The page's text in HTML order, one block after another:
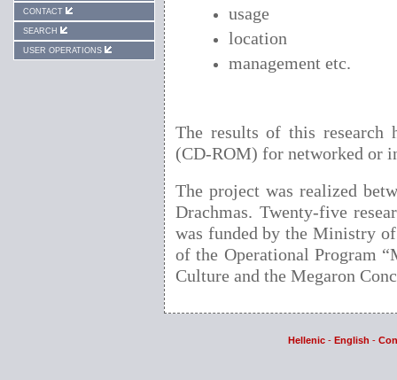
CONTACT
SEARCH
USER OPERATIONS
usage
location
management etc.
Τhe results of this research
(CD-ROM) for networked or
The project was realized
Drachmas. Twenty-five
was funded by the Ministry
of the Operational Program
Culture and the Megaron
Hellenic- English -